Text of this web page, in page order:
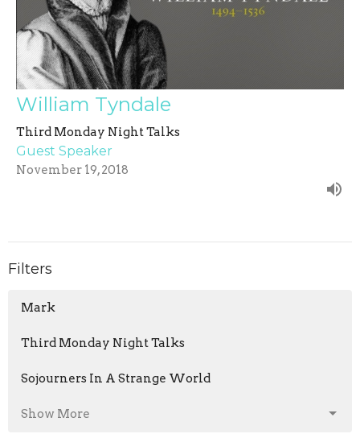
William Tyndale
Third Monday Night Talks
Guest Speaker
November 19, 2018
Filters
Mark
Third Monday Night Talks
Sojourners In A Strange World
Show More